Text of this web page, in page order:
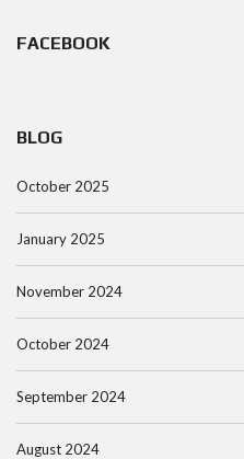
FACEBOOK
BLOG
October 2025
January 2025
November 2024
October 2024
September 2024
August 2024